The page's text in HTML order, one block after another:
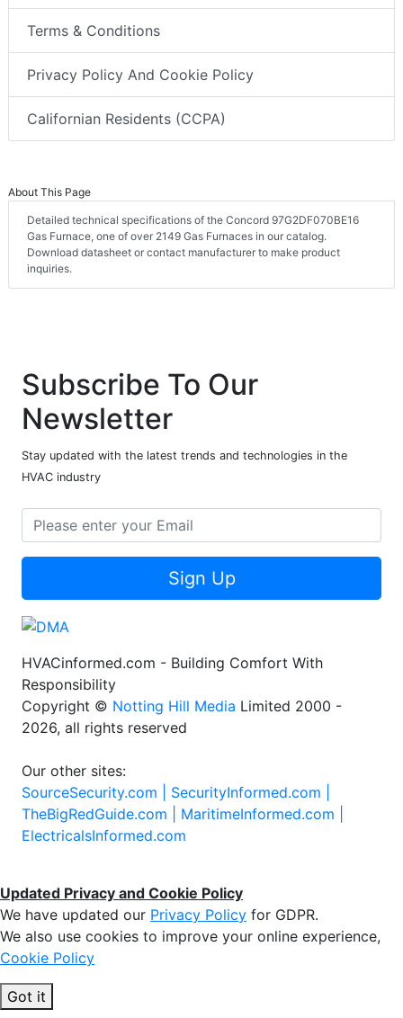
Terms & Conditions
Privacy Policy And Cookie Policy
Californian Residents (CCPA)
About This Page
Detailed technical specifications of the Concord 97G2DF070BE16
Gas Furnace, one of over 2149 Gas Furnaces in our catalog.
Download datasheet or contact manufacturer to make product
inquiries.
Subscribe To Our
Newsletter
Stay updated with the latest trends and technologies in the
HVAC industry
Sign Up
HVACinformed.com - Building Comfort With
Responsibility
Copyright © Notting Hill Media Limited 2000 -
2026, all rights reserved
Our other sites:
SourceSecurity.com | SecurityInformed.com |
TheBigRedGuide.com | MaritimeInformed.com |
ElectricalsInformed.com
Updated Privacy and Cookie Policy
We have updated our Privacy Policy for GDPR.
We also use cookies to improve your online experience,
Cookie Policy
Got it